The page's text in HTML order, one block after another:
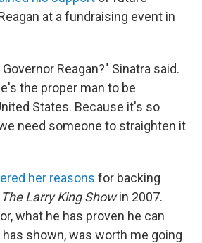
at a fundraising event in
Reagan?" Sinatra said.
the proper man to be
States. Because it's so
need someone to straighten it
her reasons for backing
The Larry King Showin 2007.
what he has proven he can
shown, was worth me going